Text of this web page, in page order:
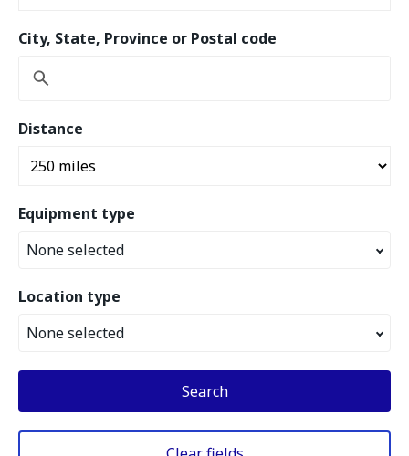
City, State, Province or Postal code
Distance
Equipment type
None selected
Location type
None selected
Search